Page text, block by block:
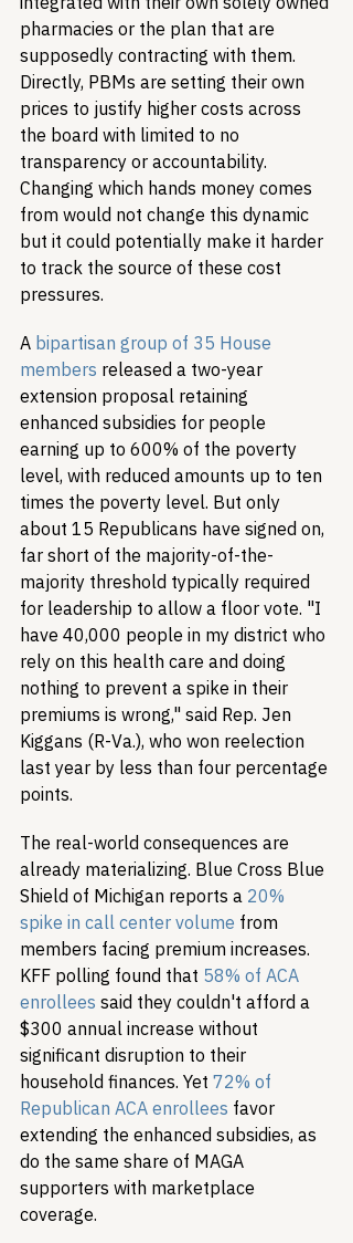
pharmacies or the plan that are
supposedly contracting with them.
Directly, PBMs are setting their own
prices to justify higher costs across
the board with limited to no
transparency or accountability.
Changing which hands money comes
from would not change this dynamic
but it could potentially make it harder
to track the source of these cost
pressures.
A bipartisan group of 35 House
members released a two-year
extension proposal retaining
enhanced subsidies for people
earning up to 600% of the poverty
level, with reduced amounts up to ten
times the poverty level. But only
about 15 Republicans have signed on,
far short of the majority-of-the-
majority threshold typically required
for leadership to allow a floor vote. "I
have 40,000 people in my district who
rely on this health care and doing
nothing to prevent a spike in their
premiums is wrong," said Rep. Jen
Kiggans (R-Va.), who won reelection
last year by less than four percentage
points.
The real-world consequences are
already materializing. Blue Cross Blue
Shield of Michigan reports a 20%
spike in call center volume from
members facing premium increases.
KFF polling found that 58% of ACA
enrollees said they couldn't afford a
$300 annual increase without
significant disruption to their
household finances. Yet 72% of
Republican ACA enrollees favor
extending the enhanced subsidies, as
do the same share of MAGA
supporters with marketplace
coverage.